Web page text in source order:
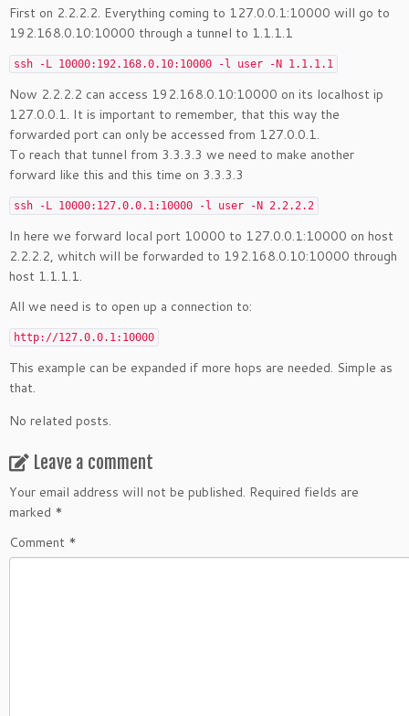
First on 2.2.2.2. Everything coming to 127.0.0.1:10000 will go to
192.168.0.10:10000 through a tunnel to 1.1.1.1
ssh -L 10000:192.168.0.10:10000 -l user -N 1.1.1.1
Now 2.2.2.2 can access 192.168.0.10:10000 on its localhost ip
127.0.0.1. It is important to remember, that this way the
forwarded port can only be accessed from 127.0.0.1.
To reach that tunnel from 3.3.3.3 we need to make another
forward like this and this time on 3.3.3.3
ssh -L 10000:127.0.0.1:10000 -l user -N 2.2.2.2
In here we forward local port 10000 to 127.0.0.1:10000 on host
2.2.2.2, whitch will be forwarded to 192.168.0.10:10000 through
host 1.1.1.1.
All we need is to open up a connection to:
http://127.0.0.1:10000
This example can be expanded if more hops are needed. Simple as
that.
No related posts.
Leave a comment
Your email address will not be published. Required fields are
marked *
Comment *